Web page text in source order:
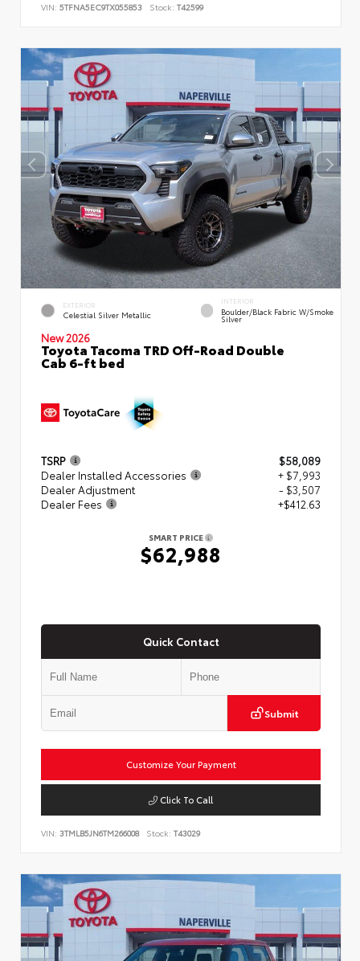
VIN: 5TFNA5EC9TX055853 Stock: T42599
EXTERIOR
Celestial Silver Metallic
INTERIOR
Boulder/Black Fabric W/Smoke
Silver
New 2026
Toyota Tacoma TRD Off-Road Double
Cab 6-ft bed
TSRP
$58,089
Dealer Installed Accessories
+ $7,993
Dealer Adjustment
- $3,507
Dealer Fees
+$412.63
SMART PRICE
$62,988
Quick Contact
Submit
Customize Your Payment
Click To Call
VIN: 3TMLB5JN6TM266008 Stock: T43029